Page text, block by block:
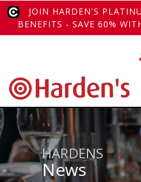
JOIN HARDEN'S
BENEFITS - SAVE 60%
HARDENS
News